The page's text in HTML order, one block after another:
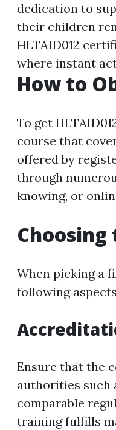
dedication to
their children
HLTAID012
where instant
How to
To get
course that
offered by
through
knowing, or
Choosing
When picking a
following
Ensure that the
authorities such
comparable
training fulfills